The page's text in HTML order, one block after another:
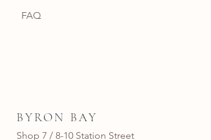
FAQ
BYRON BAY
Shop 7 / 8-10 Station Street